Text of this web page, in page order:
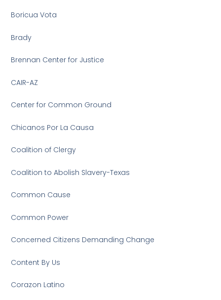
Boricua Vota
Brady
Brennan Center for Justice
CAIR-AZ
Center for Common Ground
Chicanos Por La Causa
Coalition of Clergy
Coalition to Abolish Slavery-Texas
Common Cause
Common Power
Concerned Citizens Demanding Change
Content By Us
Corazon Latino